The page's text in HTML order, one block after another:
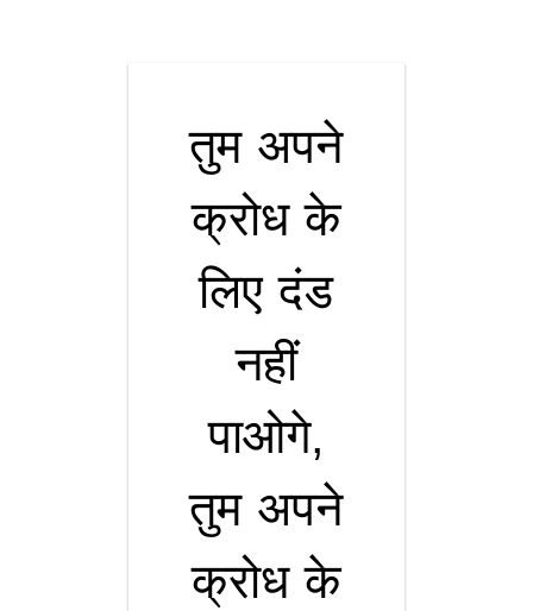
तुम अपने
क्रोध के
लिए दंड
नहीं
पाओगे,
तुम अपने
क्रोध के